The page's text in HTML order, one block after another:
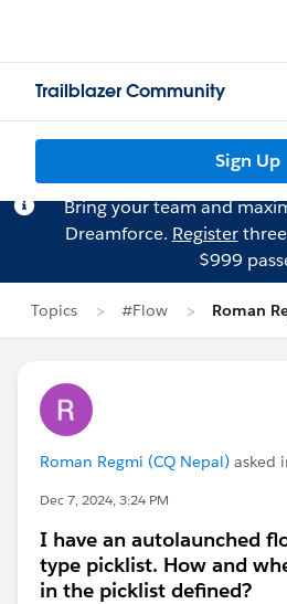
Trailblazer Community
Sign Up
Bring your team and
Dreamforce. Register
$999
Topics #Flow Roman
Roman Regmi (CQ Nepal) asked
Dec 7, 2024, 3:24 PM
I have an autolaunched
type picklist. How and
in the picklist defined?